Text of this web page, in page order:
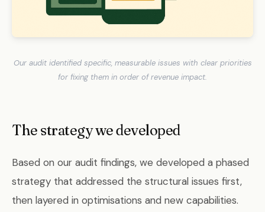
Our audit identified specific, measurable issues with clear priorities
for fixing them in order of revenue impact.
The strategy we developed
Based on our audit findings, we developed a phased
strategy that addressed the structural issues first,
then layered in optimisations and new capabilities.